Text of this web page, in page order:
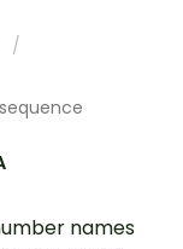
names